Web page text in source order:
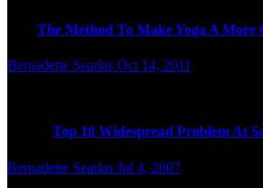
The Method To Make Yoga A More
Bernadette Searlas Oct 14, 2011
Top 10 Widespread Problem At
Bernadette Searlas Jul 4, 2007